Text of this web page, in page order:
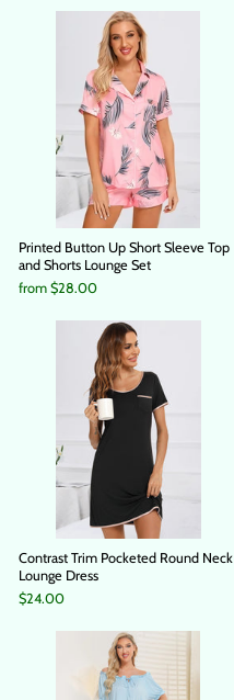
Printed Button Up Short Sleeve Top
and Shorts Lounge Set
from $28.00
Contrast Trim Pocketed Round Neck
Lounge Dress
$24.00